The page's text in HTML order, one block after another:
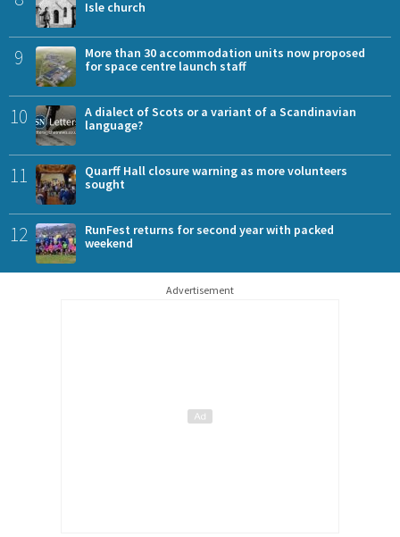
Isle church
9
More than 30 accommodation units now proposed
for space centre launch staff
10
A dialect of Scots or a variant of a Scandinavian
language?
11
Quarff Hall closure warning as more volunteers
sought
12
RunFest returns for second year with packed
weekend
Advertisement